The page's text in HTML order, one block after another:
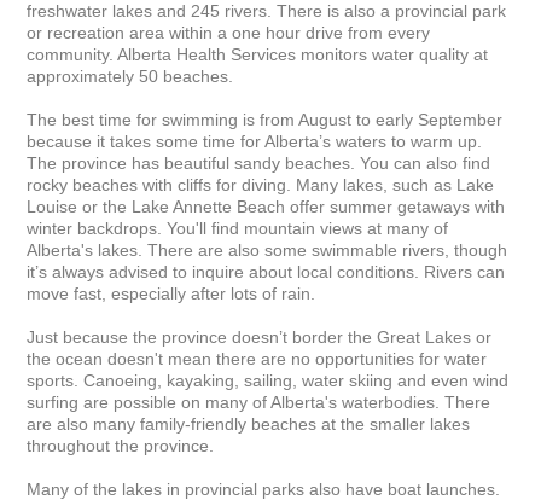
freshwater lakes and 245 rivers. There is also a provincial park
or recreation area within a one hour drive from every
community. Alberta Health Services monitors water quality at
approximately 50 beaches.
The best time for swimming is from August to early September
because it takes some time for Alberta’s waters to warm up.
The province has beautiful sandy beaches. You can also find
rocky beaches with cliffs for diving. Many lakes, such as Lake
Louise or the Lake Annette Beach offer summer getaways with
winter backdrops. You'll find mountain views at many of
Alberta's lakes. There are also some swimmable rivers, though
it’s always advised to inquire about local conditions. Rivers can
move fast, especially after lots of rain.
Just because the province doesn’t border the Great Lakes or
the ocean doesn't mean there are no opportunities for water
sports. Canoeing, kayaking, sailing, water skiing and even wind
surfing are possible on many of Alberta's waterbodies. There
are also many family-friendly beaches at the smaller lakes
throughout the province.
Many of the lakes in provincial parks also have boat launches.